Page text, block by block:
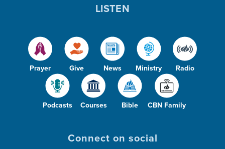
Prayer Give News Ministry Radio
Podcasts Courses Bible CBN Family
LISTEN
Connect on social